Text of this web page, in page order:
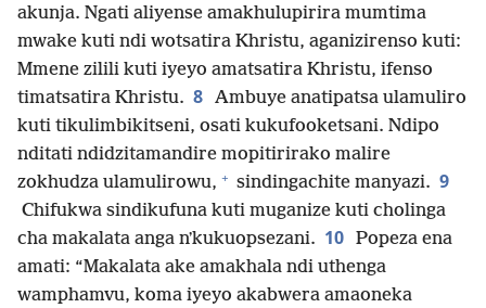
akunja. Ngati aliyense amakhulupirira mumtima
mwake kuti ndi wotsatira Khristu, aganizirenso kuti:
Mmene zilili kuti iyeyo amatsatira Khristu, ifenso
timatsatira Khristu. 8 Ambuye anatipatsa ulamuliro
kuti tikulimbikitseni, osati kukufooketsani. Ndipo
nditati ndidzitamandire mopitirirako malire
zokhudza ulamulirowu, + sindingachite manyazi. 9
Chifukwa sindikufuna kuti muganize kuti cholinga
cha makalata anga nʼkukuopsezani. 10 Popeza ena
amati: “Makalata ake amakhala ndi uthenga
wamphamvu, koma iyeyo akabwera amaoneka